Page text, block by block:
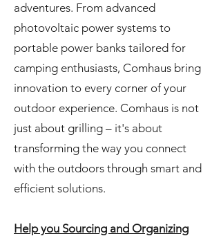
adventures. From advanced
photovoltaic power systems to
portable power banks tailored for
camping enthusiasts, Comhaus bring
innovation to every corner of your
outdoor experience. Comhaus is not
just about grilling – it's about
transforming the way you connect
with the outdoors through smart and
efficient solutions.
Help you Sourcing and Organizing